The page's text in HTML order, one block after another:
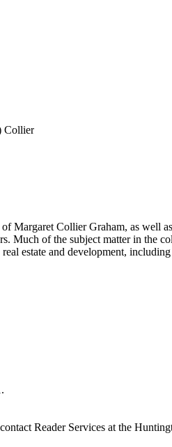
Collier
Margaret Collier Graham, as well
Much of the subject matter in the
estate and development,
Reader Services at the